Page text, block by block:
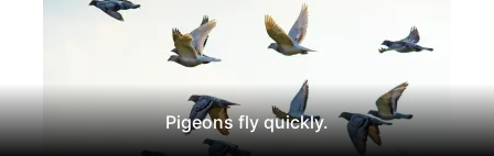
Pigeons fly quickly.